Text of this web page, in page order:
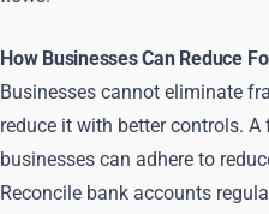
How Businesses Can Reduce
Businesses cannot eliminate
reduce it with better controls.
businesses can adhere to
Reconcile bank accounts